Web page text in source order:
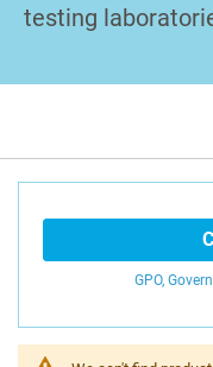
testing
GPO,